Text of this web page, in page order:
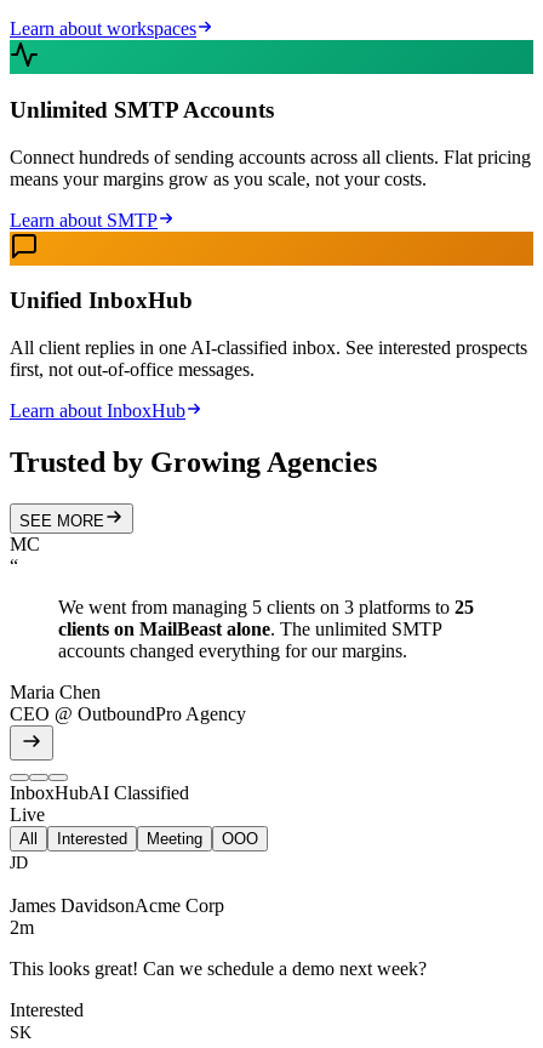
Learn about workspaces
Unlimited SMTP Accounts
Connect hundreds of sending accounts across all clients. Flat pricing
means your margins grow as you scale, not your costs.
Learn about SMTP
Unified InboxHub
All client replies in one AI-classified inbox. See interested prospects
first, not out-of-office messages.
Learn about InboxHub
Trusted by Growing Agencies
SEE MORE
MC
“
We went from managing 5 clients on 3 platforms to 25
clients on MailBeast alone. The unlimited SMTP
accounts changed everything for our margins.
Maria Chen
CEO @ OutboundPro Agency
InboxHubAI Classified
Live
All Interested Meeting
OOO
JD
James DavidsonAcme Corp
2m
This looks great! Can we schedule a demo next week?
Interested
SK